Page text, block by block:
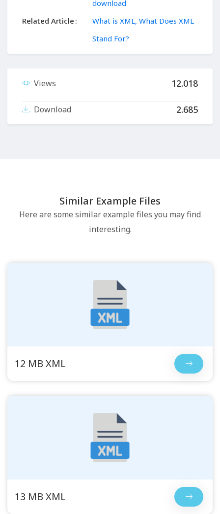
download
Related Article
What is XML, What Does XML
Stand For?
Views 12.018
Download 2.685
Similar Example Files
Here are some similar example files you may find
interesting.
12 MB XML
13 MB XML